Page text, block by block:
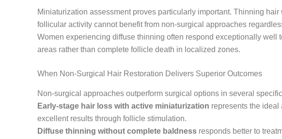
Miniaturization assessment proves particularly important. Thinning
follicular activity cannot benefit from non-surgical approaches
Women experiencing diffuse thinning often respond exceptionally
areas rather than complete follicle death in localized zones.
When Non-Surgical Hair Restoration Delivers Superior Outcomes
Non-surgical approaches outperform surgical options in several
Early-stage hair loss with active miniaturization represents the
excellent results through follicle stimulation.
Diffuse thinning without complete baldness responds better to